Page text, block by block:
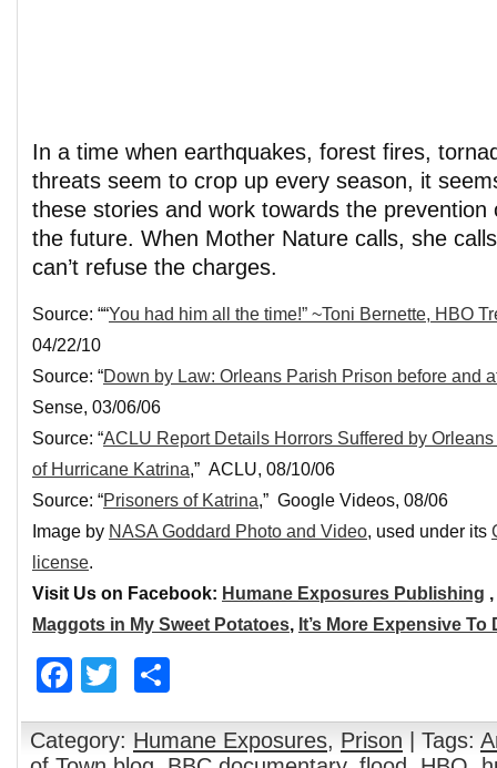
In a time when earthquakes, forest fires,
threats seem to crop up every season, it
these stories and work towards the
the future. When Mother Nature calls, she
can’t refuse the charges.
Source: ““You had him all the time!” ~Toni Bernette, HBO
04/22/10
Source: “Down by Law: Orleans Parish Prison before and
Sense, 03/06/06
Source: “ACLU Report Details Horrors Suffered by
of Hurricane Katrina,” ACLU, 08/10/06
Source: “Prisoners of Katrina,” Google Videos, 08/06
Image by NASA Goddard Photo and Video, used under its
license.
Visit Us on Facebook: Humane Exposures Publishing ,
Maggots in My Sweet Potatoes, It’s More Expensive
Facebook
Twitter
Category: Humane Exposures, Prison | Tags: